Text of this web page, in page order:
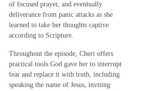
of focused prayer, and eventually
deliverance from panic attacks as she
learned to take her thoughts captive
according to Scripture.
Throughout the episode, Cheri offers
practical tools God gave her to interrupt
fear and replace it with truth, including
speaking the name of Jesus, inviting